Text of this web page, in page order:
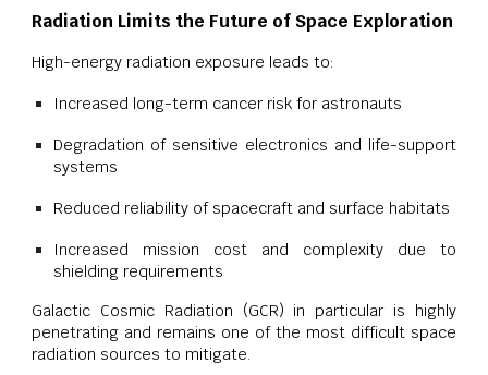
Radiation Limits the Future of Space Exploration
High-energy radiation exposure leads to:
Increased long-term cancer risk for astronauts
Degradation of sensitive electronics and life-support
systems
Reduced reliability of spacecraft and surface habitats
Increased mission cost and complexity due to
shielding requirements
Galactic Cosmic Radiation (GCR) in particular is highly
penetrating and remains one of the most difficult space
radiation sources to mitigate.